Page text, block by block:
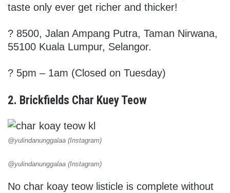
taste only ever get richer and thicker!
? 8500, Jalan Ampang Putra, Taman Nirwana,
55100 Kuala Lumpur, Selangor.
? 5pm – 1am (Closed on Tuesday)
2. Brickfields Char Kuey Teow
@yulindanunggalaa (Instagram)
@yulindanunggalaa (Instagram)
No char koay teow listicle is complete without